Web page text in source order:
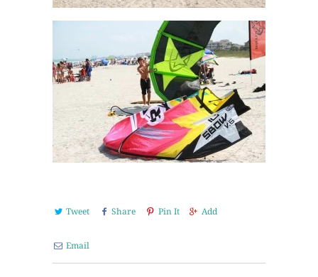
Tweet Share Pin It Add
Email